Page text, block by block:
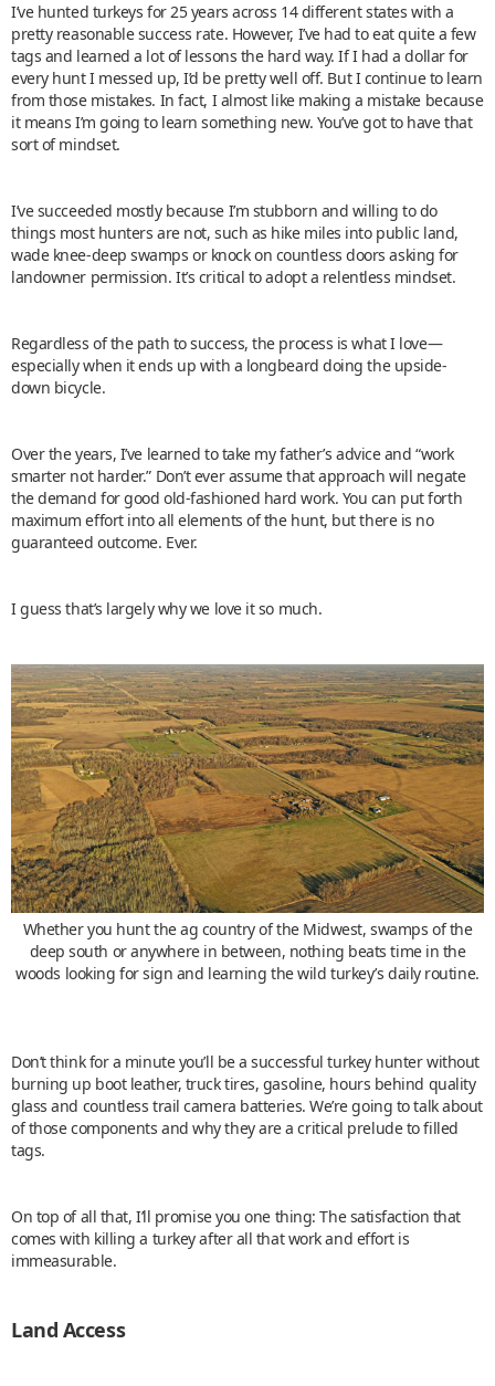
I’ve hunted turkeys for 25 years across 14 different states with a
pretty reasonable success rate. However, I’ve had to eat quite a few
tags and learned a lot of lessons the hard way. If I had a dollar for
every hunt I messed up, I’d be pretty well off. But I continue to learn
from those mistakes. In fact, I almost like making a mistake because
it means I’m going to learn something new. You’ve got to have that
sort of mindset.
I’ve succeeded mostly because I’m stubborn and willing to do
things most hunters are not, such as hike miles into public land,
wade knee-deep swamps or knock on countless doors asking for
landowner permission. It’s critical to adopt a relentless mindset.
Regardless of the path to success, the process is what I love—
especially when it ends up with a longbeard doing the upside-
down bicycle.
Over the years, I’ve learned to take my father’s advice and “work
smarter not harder.” Don’t ever assume that approach will negate
the demand for good old-fashioned hard work. You can put forth
maximum effort into all elements of the hunt, but there is no
guaranteed outcome. Ever.
I guess that’s largely why we love it so much.
Whether you hunt the ag country of the Midwest, swamps of the
deep south or anywhere in between, nothing beats time in the
woods looking for sign and learning the wild turkey’s daily routine.
Don’t think for a minute you’ll be a successful turkey hunter without
burning up boot leather, truck tires, gasoline, hours behind quality
glass and countless trail camera batteries. We’re going to talk about
of those components and why they are a critical prelude to filled
tags.
On top of all that, I’ll promise you one thing: The satisfaction that
comes with killing a turkey after all that work and effort is
immeasurable.
Land Access